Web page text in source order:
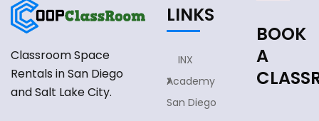
Classroom Space
Rentals in San Diego
and Salt Lake City.
LINKS
INX
Academy
San Diego
BOOK
A